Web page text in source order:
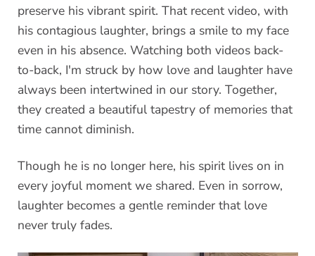
preserve his vibrant spirit. That recent video, with
his contagious laughter, brings a smile to my face
even in his absence. Watching both videos back-
to-back, I'm struck by how love and laughter have
always been intertwined in our story. Together,
they created a beautiful tapestry of memories that
time cannot diminish.
Though he is no longer here, his spirit lives on in
every joyful moment we shared. Even in sorrow,
laughter becomes a gentle reminder that love
never truly fades.